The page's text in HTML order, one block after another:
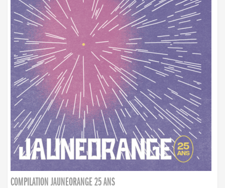
COMPILATION JAUNEORANGE 25 ANS